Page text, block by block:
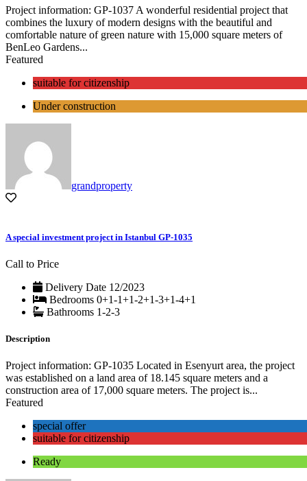
Project information: GP-1037 A wonderful residential project that
combines the luxury of modern designs with the beautiful and
comfortable nature of green nature with 15,000 square meters of
BenLeo Gardens...
Featured
suitable for citizenship
Under construction
grandproperty
A special investment project in Istanbul GP-1035
Call to Price
Delivery Date 12/2023
Bedrooms 0+1-1+1-2+1-3+1-4+1
Bathrooms 1-2-3
Description
Project information: GP-1035 Located in Esenyurt area, the project
was established on a land area of ​​18.145 square meters and a
construction area of ​​17,000 square meters. The project is...
Featured
special offer
suitable for citizenship
Ready